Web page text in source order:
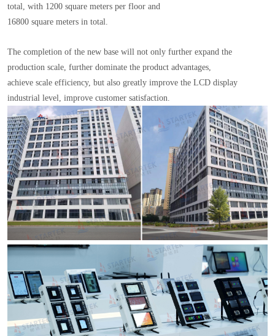
total, with 1200 square meters per floor and
16800 square meters in total.
The completion of the new base will not only further expand the
production scale, further dominate the product advantages,
achieve scale efficiency, but also greatly improve the LCD display
industrial level, improve customer satisfaction.